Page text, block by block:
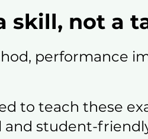
skill, not a
performance
to teach these
student-